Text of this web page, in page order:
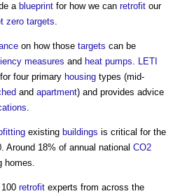
a blueprint for how we can retrofit our
zero targets.
on how those targets can be
measures and heat pumps. LETI
for four primary housing types (mid-
and apartment) and provides advice
.
existing buildings is critical for the
Around 18% of annual national CO2
homes.
retrofit experts from across the